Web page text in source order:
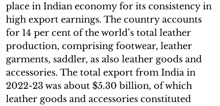
place in Indian economy for its consistency in
high export earnings. The country accounts
for 14 per cent of the world’s total leather
production, comprising footwear, leather
garments, saddler, as also leather goods and
accessories. The total export from India in
2022-23 was about $5.30 billion, of which
leather goods and accessories constituted